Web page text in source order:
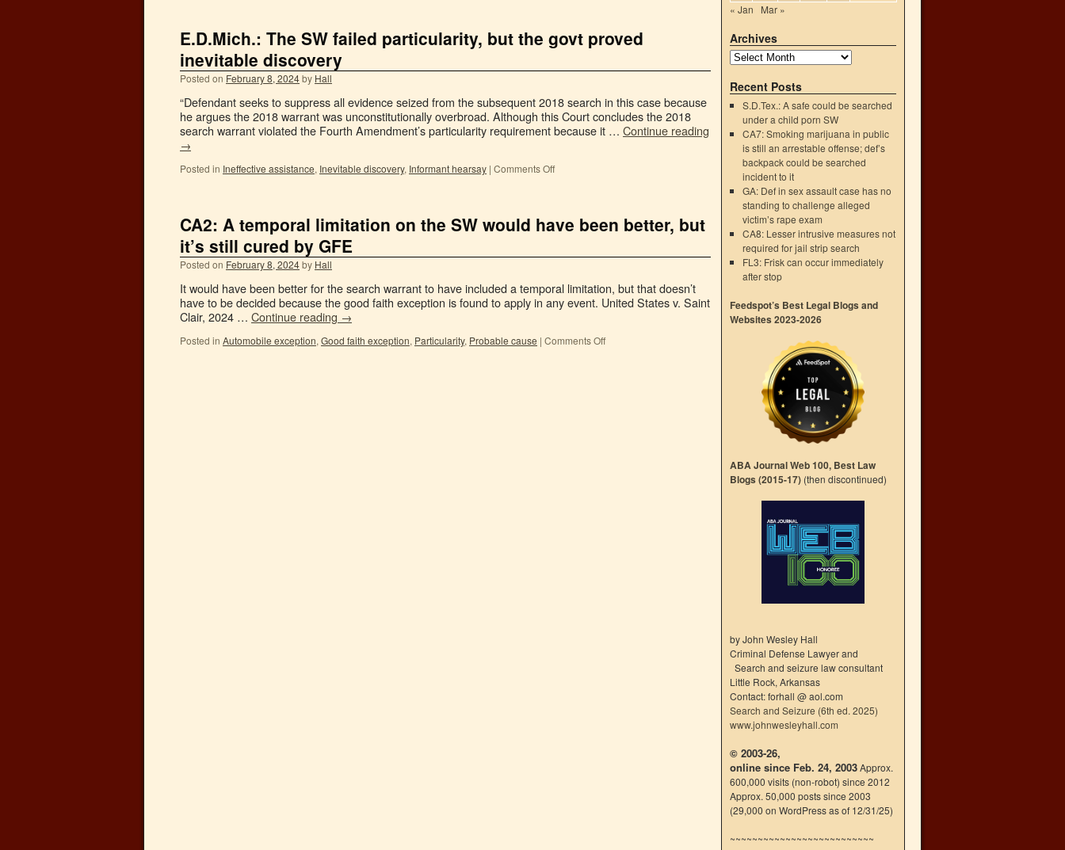
E.D.Mich.: The SW failed particularity, but the govt proved
inevitable discovery
Posted on February 8, 2024by Hall
“Defendant seeks to suppress all evidence seized from the subsequent 2018 search in this case because
he argues the 2018 warrant was unconstitutionally overbroad. Although this Court concludes the 2018
search warrant violated the Fourth Amendment’s particularity requirement because it … Continue reading
→
Posted in Ineffective assistance, Inevitable discovery, Informant hearsay | Comments Off
CA2: A temporal limitation on the SW would have been better, but
it’s still cured by GFE
Posted on February 8, 2024by Hall
It would have been better for the search warrant to have included a temporal limitation, but that doesn’t
have to be decided because the good faith exception is found to apply in any event. United States v. Saint
Clair, 2024 … Continue reading →
Posted in Automobile exception, Good faith exception, Particularity, Probable cause | Comments Off
« Jan
Mar »
Archives
Recent Posts
S.D.Tex.: A safe could be searched
under a child porn SW
CA7: Smoking marijuana in public
is still an arrestable offense; def’s
backpack could be searched
incident to it
GA: Def in sex assault case has no
standing to challenge alleged
victim’s rape exam
CA8: Lesser intrusive measures not
required for jail strip search
FL3: Frisk can occur immediately
after stop
Feedspot’s Best Legal Blogs and
Websites 2023-2026
ABA Journal Web 100, Best Law
Blogs (2015-17) (then discontinued)
by John Wesley Hall
Criminal Defense Lawyer and
Search and seizure law consultant
Little Rock, Arkansas
Contact: forhall @ aol.com
Search and Seizure (6th ed. 2025)
www.johnwesleyhall.com
© 2003-26,
online since Feb. 24, 2003Approx.
600,000 visits (non-robot) since 2012
Approx. 50,000 posts since 2003
(29,000 on WordPress as of 12/31/25)
~~~~~~~~~~~~~~~~~~~~~~~~~~